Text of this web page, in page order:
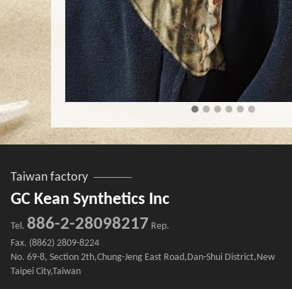
Taiwan factory
GC Kean Synthetics Inc
Tel. 886-2-28098217 Rep.
Fax. (8862) 2809-8224
No. 69-8, Section 2th,Chung-Jeng East Road,Dan-Shui District,New
Taipei City,Taiwan